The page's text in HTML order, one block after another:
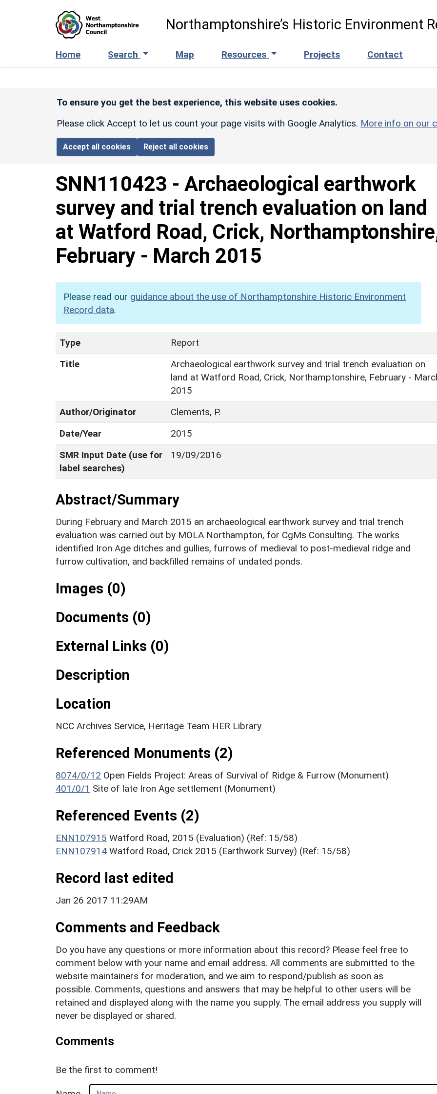
Northamptonshire’s Historic Environment
Home Search Map Resources Projects Contact
To ensure you get the best experience, this website uses cookies.
Please click Accept to let us count your page visits with Google Analytics. More info on our
Accept all cookies Reject all cookies
SNN110423 - Archaeological earthwork
survey and trial trench evaluation on land
at Watford Road, Crick,
February - March 2015
Please read our guidance about the use of Northamptonshire Historic Environment
Record data.
Type
Report
Title
Archaeological earthwork survey and trial trench evaluation on
land at Watford Road, Crick, Northamptonshire, February -
2015
Author/Originator
Clements, P.
Date/Year
2015
SMR Input Date (use for
label searches)
19/09/2016
Abstract/Summary
During February and March 2015 an archaeological earthwork survey and trial trench
evaluation was carried out by MOLA Northampton, for CgMs Consulting. The works
identified Iron Age ditches and gullies, furrows of medieval to post-medieval ridge and
furrow cultivation, and backfilled remains of undated ponds.
Images (0)
Documents (0)
External Links (0)
Description
Location
NCC Archives Service, Heritage Team HER Library
Referenced Monuments (2)
8074/0/12 Open Fields Project: Areas of Survival of Ridge & Furrow (Monument)
401/0/1 Site of late Iron Age settlement (Monument)
Referenced Events (2)
ENN107915 Watford Road, 2015 (Evaluation) (Ref: 15/58)
ENN107914 Watford Road, Crick 2015 (Earthwork Survey) (Ref: 15/58)
Record last edited
Jan 26 2017 11:29AM
Comments and Feedback
Do you have any questions or more information about this record? Please feel free to
comment below with your name and email address. All comments are submitted to the
website maintainers for moderation, and we aim to respond/publish as soon as
possible. Comments, questions and answers that may be helpful to other users will be
retained and displayed along with the name you supply. The email address you supply will
never be displayed or shared.
Comments
Be the first to comment!